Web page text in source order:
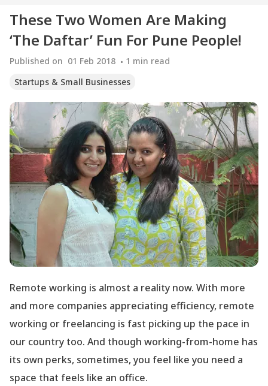
These Two Women Are Making
‘The Daftar’ Fun For Pune People!
Published on 01 Feb 2018 1 min read
Startups & Small Businesses
Remote working is almost a reality now. With more
and more companies appreciating efficiency, remote
working or freelancing is fast picking up the pace in
our country too. And though working-from-home has
its own perks, sometimes, you feel like you need a
space that feels like an office.